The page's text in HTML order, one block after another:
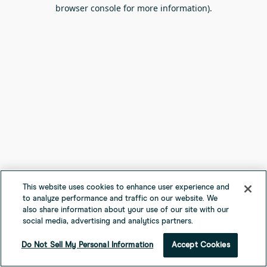
browser console for more information).
This website uses cookies to enhance user experience and
to analyze performance and traffic on our website. We
also share information about your use of our site with our
social media, advertising and analytics partners.
Do Not Sell My Personal Information Accept Cookies